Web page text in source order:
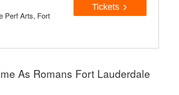
Perf Arts, Fort
Tickets
As Romans Fort Lauderdale